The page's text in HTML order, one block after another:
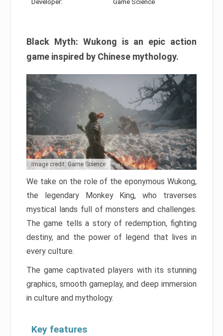
Developer: Game Science
Black Myth: Wukong is an epic action
game inspired by Chinese mythology.
Image credit: Game Science
We take on the role of the eponymous Wukong,
the legendary Monkey King, who traverses
mystical lands full of monsters and challenges.
The game tells a story of redemption, fighting
destiny, and the power of legend that lives in
every culture.
The game captivated players with its stunning
graphics, smooth gameplay, and deep immersion
in culture and mythology.
Key features